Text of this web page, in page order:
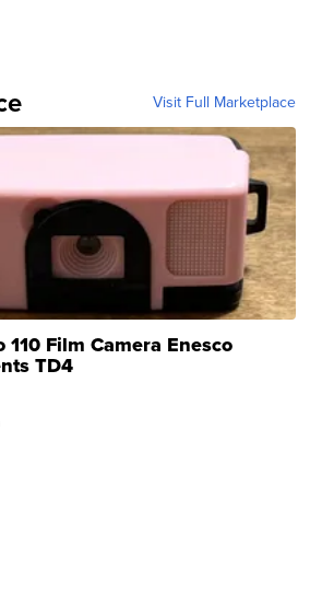
Visit Full Marketplace
Film Camera Enesco
TD4